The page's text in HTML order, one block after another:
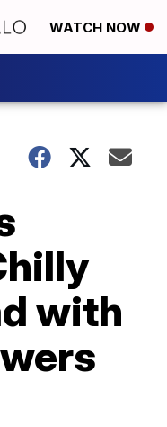
WATCH NOW
with